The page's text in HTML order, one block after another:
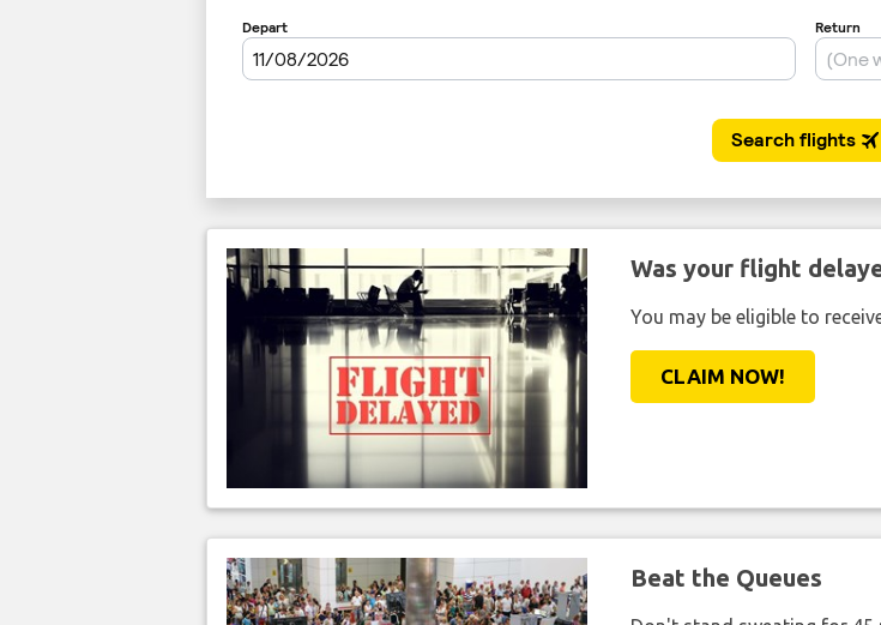
Was your flight
You may be eligible to
CLAIM NOW!
Beat the Queues